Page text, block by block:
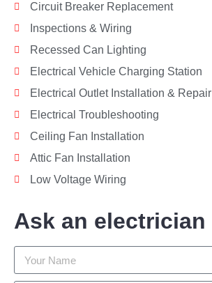
Circuit Breaker Replacement
Inspections & Wiring
Recessed Can Lighting
Electrical Vehicle Charging Station
Electrical Outlet Installation & Repair
Electrical Troubleshooting
Ceiling Fan Installation
Attic Fan Installation
Low Voltage Wiring
Ask an electrician